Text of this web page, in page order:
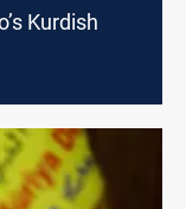
Kurdish